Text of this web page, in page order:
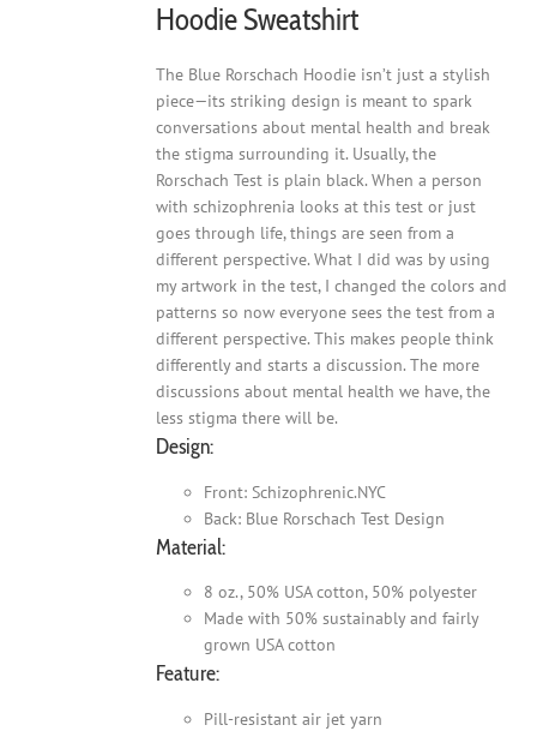
Hoodie Sweatshirt
The Blue Rorschach Hoodie isn’t just a stylish
piece—its striking design is meant to spark
conversations about mental health and break
the stigma surrounding it. Usually, the
Rorschach Test is plain black. When a person
with schizophrenia looks at this test or just
goes through life, things are seen from a
different perspective. What I did was by using
my artwork in the test, I changed the colors and
patterns so now everyone sees the test from a
different perspective. This makes people think
differently and starts a discussion. The more
discussions about mental health we have, the
less stigma there will be.
Design:
Front: Schizophrenic.NYC
Back: Blue Rorschach Test Design
Material:
8 oz., 50% USA cotton, 50% polyester
Made with 50% sustainably and fairly
grown USA cotton
Feature:
Pill-resistant air jet yarn